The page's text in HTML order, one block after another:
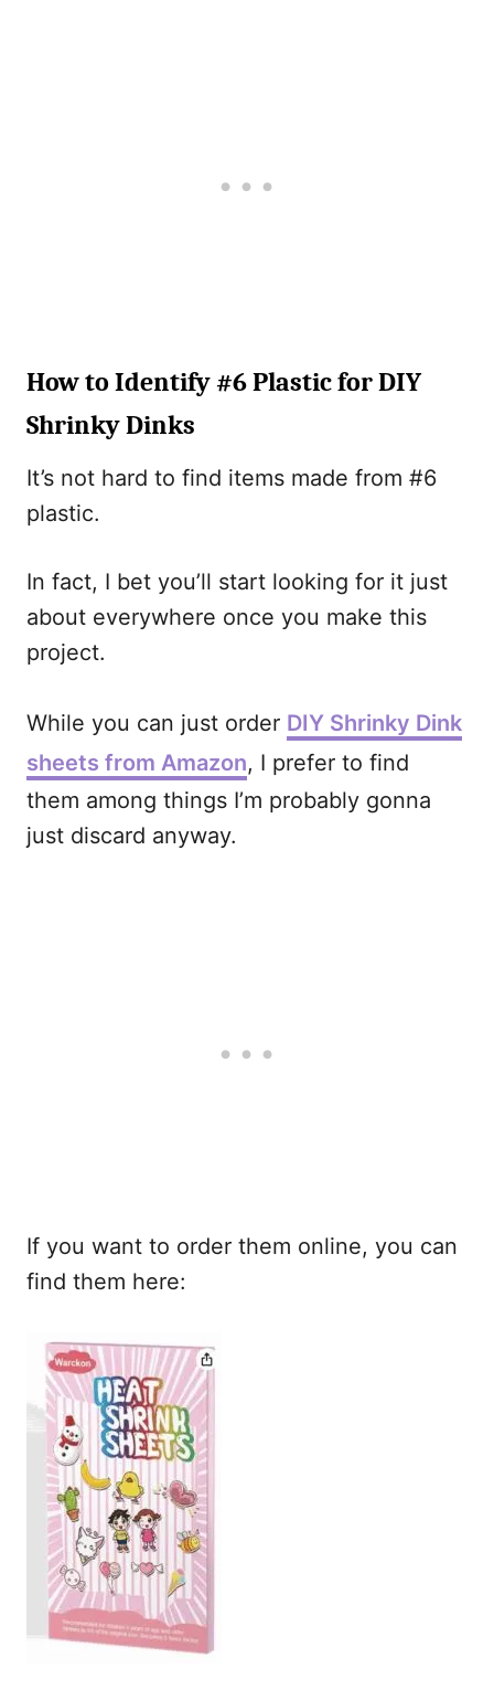
How to Identify #6 Plastic for DIY
Shrinky Dinks
It’s not hard to find items made from #6
plastic.
In fact, I bet you’ll start looking for it just
about everywhere once you make this
project.
While you can just order DIY Shrinky Dink
sheets from Amazon, I prefer to find
them among things I’m probably gonna
just discard anyway.
If you want to order them online, you can
find them here: